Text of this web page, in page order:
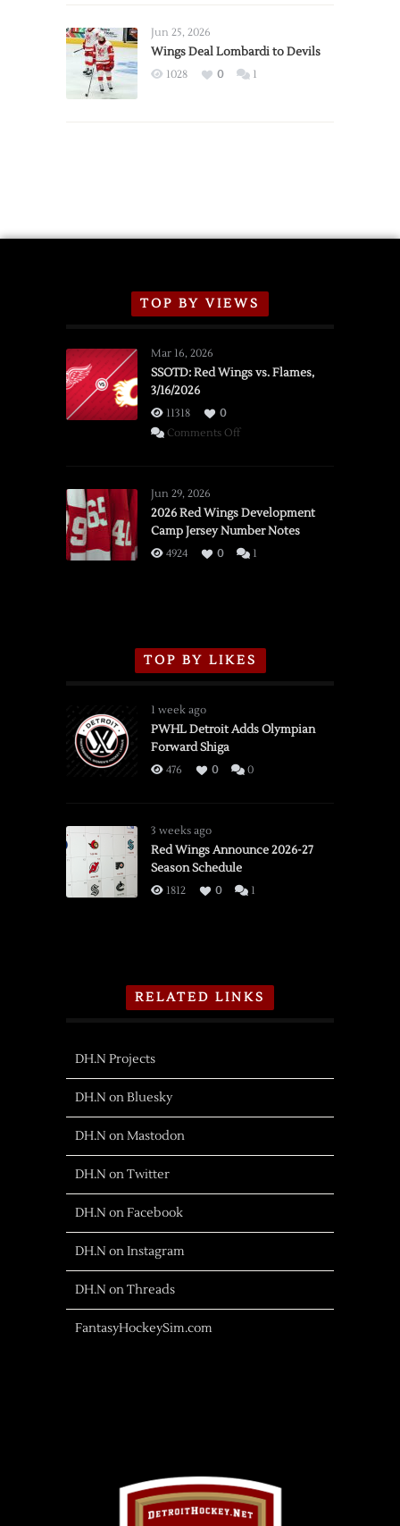
2026
Exhibition
Jun 25, 2026
Wings Deal Lombardi to Devils
1028 0 1
TOP BY VIEWS
Mar 16, 2026
SSOTD: Red Wings vs. Flames,
3/16/2026
11318
0
Comments Offon
vs.
Flames,
3/16/2026
Jun 29, 2026
2026 Red Wings Development
Camp Jersey Number Notes
4924 0 1
TOP BY LIKES
1 week ago
PWHL Detroit Adds Olympian
Forward Shiga
476 0 0
3 weeks ago
Red Wings Announce 2026-27
Season Schedule
1812 0 1
RELATED LINKS
DH.N Projects
DH.N on Bluesky
DH.N on Mastodon
DH.N on Twitter
DH.N on Facebook
DH.N on Instagram
DH.N on Threads
FantasyHockeySim.com